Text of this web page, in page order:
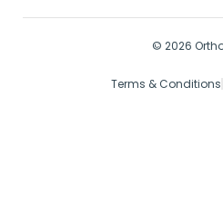
© 2026
Terms & Conditions